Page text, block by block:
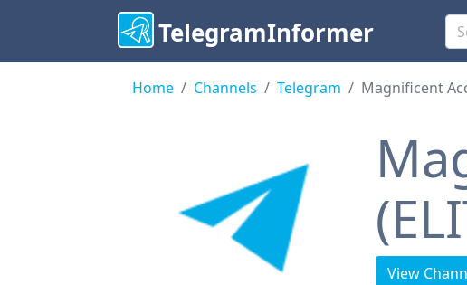
TelegramInformer
Home Channels Telegram Magnificent
View